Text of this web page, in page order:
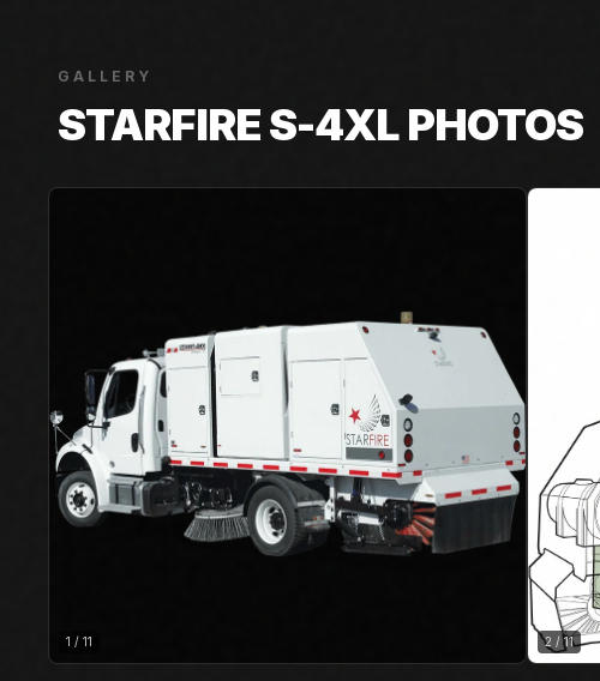
GALLERY
STARFIRE S-4XL PHOTOS
1 / 11 2 /11